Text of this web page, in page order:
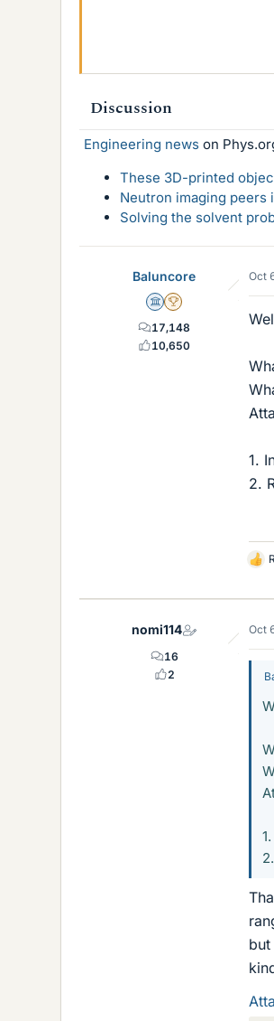
Discussion
Engineering news on
These 3D-printed
Neutron imaging
Solving the solvent
Baluncore
Science Advisor
2025 Award
17,148
10,650
Oct
1.
2.
L
k
s
nomi114
16
2
Oct